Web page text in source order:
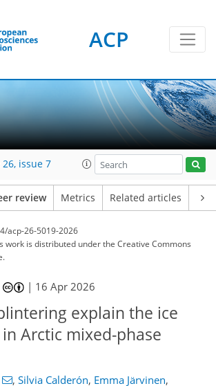
ACP
issue 7
review Metrics Related articles
acp-26-5019-2026
work is distributed underthe Creative Commons
| 16 Apr 2026
explain the ice
Arctic mixed-phase
, Silvia Calderón, Emma Järvinen,